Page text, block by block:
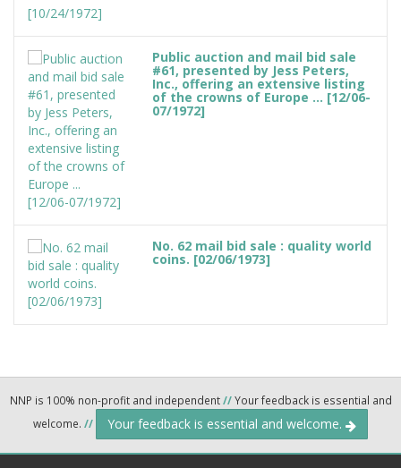
Public auction and mail bid sale
#61, presented by Jess Peters,
Inc., offering an extensive listing
of the crowns of Europe ... [12/06-
07/1972]
No. 62 mail bid sale : quality world
coins. [02/06/1973]
NNP is 100% non-profit and independent//Your feedback is essential and
welcome. // Your feedback is essential and welcome.